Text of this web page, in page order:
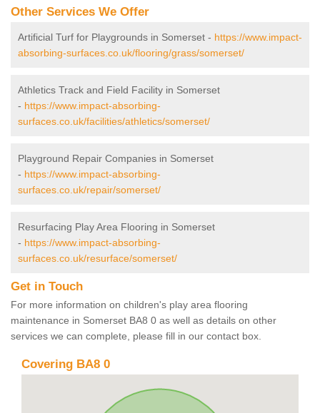
Other Services We Offer
Artificial Turf for Playgrounds in Somerset - https://www.impact-
absorbing-surfaces.co.uk/flooring/grass/somerset/
Athletics Track and Field Facility in Somerset
- https://www.impact-absorbing-
surfaces.co.uk/facilities/athletics/somerset/
Playground Repair Companies in Somerset
- https://www.impact-absorbing-
surfaces.co.uk/repair/somerset/
Resurfacing Play Area Flooring in Somerset
- https://www.impact-absorbing-
surfaces.co.uk/resurface/somerset/
Get in Touch
For more information on children's play area flooring
maintenance in Somerset BA8 0 as well as details on other
services we can complete, please fill in our contact box.
Covering BA8 0